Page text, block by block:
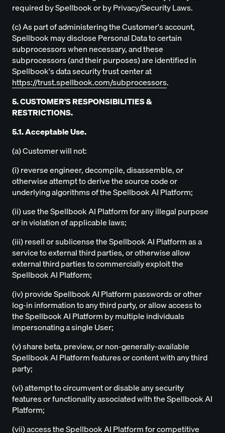
required by Spellbook or by Privacy/Security Laws.
(c) As part of administering the Customer's account,
Spellbook may disclose Personal Data to certain
subprocessors when necessary, and these
subprocessors (and their purposes) are identified in
Spellbook's data security trust center at
https://trust.spellbook.com/subprocessors.
5. CUSTOMER'S RESPONSIBILITIES &
RESTRICTIONS.
5.1. Acceptable Use.
(a) Customer will not:
(i) reverse engineer, decompile, disassemble, or
otherwise attempt to derive the source code or
underlying algorithms of the Spellbook AI Platform;
(ii) use the Spellbook AI Platform for any illegal purpose
or in violation of applicable laws;
(iii) resell or sublicense the Spellbook AI Platform as a
service to external third parties, or otherwise allow
external third parties to commercially exploit the
Spellbook AI Platform;
(iv) provide Spellbook AI Platform passwords or other
log-in information to any third party, or allow access to
the Spellbook AI Platform by multiple individuals
impersonating a single User;
(v) share beta, preview, or non-generally-available
Spellbook AI Platform features or content with any third
party;
(vi) attempt to circumvent or disable any security
features or functionality associated with the Spellbook AI
Platform;
(vii) access the Spellbook AI Platform for competitive